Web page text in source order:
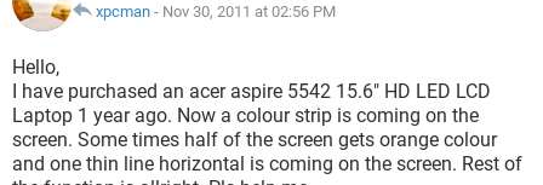
xpcman - Nov 30, 2011 at 02:56 PM
Hello,
I have purchased an acer aspire 5542 15.6" HD LED LCD
Laptop 1 year ago. Now a colour strip is coming on the
screen. Some times half of the screen gets orange colour
and one thin line horizontal is coming on the screen. Rest of